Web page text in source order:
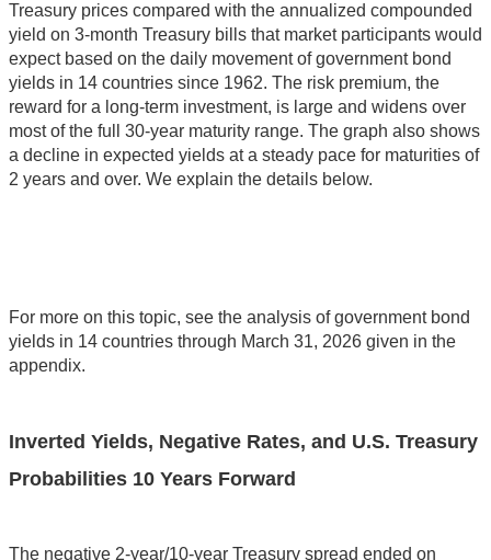
Treasury prices compared with the annualized compounded
yield on 3-month Treasury bills that market participants would
expect based on the daily movement of government bond
yields in 14 countries since 1962. The risk premium, the
reward for a long-term investment, is large and widens over
most of the full 30-year maturity range. The graph also shows
a decline in expected yields at a steady pace for maturities of
2 years and over. We explain the details below.
For more on this topic, see the analysis of government bond
yields in 14 countries through March 31, 2026 given in the
appendix.
Inverted Yields, Negative Rates, and U.S. Treasury
Probabilities 10 Years Forward
The negative 2-year/10-year Treasury spread ended on